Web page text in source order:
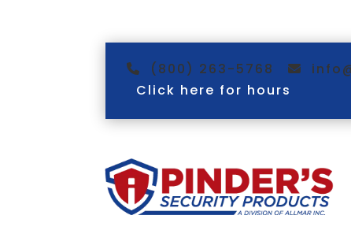
(800) 263-5768
Click here for hours